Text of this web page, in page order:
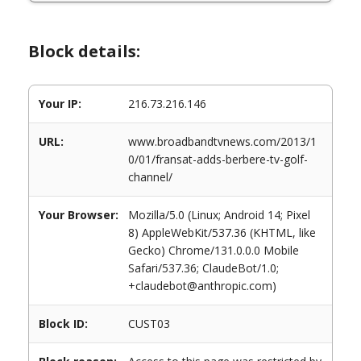
Block details:
Your IP: 216.73.216.146
URL:
www.broadbandtvnews.com/2013/1
0/01/fransat-adds-berbere-tv-golf-
channel/
Your Browser:
Mozilla/5.0 (Linux; Android 14; Pixel
8) AppleWebKit/537.36 (KHTML, like
Gecko) Chrome/131.0.0.0 Mobile
Safari/537.36; ClaudeBot/1.0;
+claudebot@anthropic.com)
Block ID: CUST03